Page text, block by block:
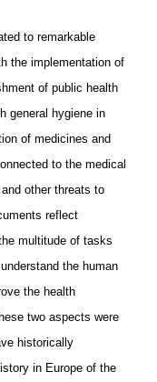
to remarkable
the implementation of
of public health
general hygiene in
of medicines and
to the medical
other threats to
reflect
multitude of tasks
the human
the health
two aspects were
historically
in Europe of the